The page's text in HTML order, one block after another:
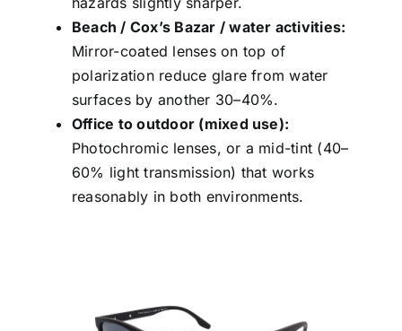
Beach / Cox’s Bazar / water activities:
Mirror-coated lenses on top of
polarization reduce glare from water
surfaces by another 30–40%.
Office to outdoor (mixed use):
Photochromic lenses, or a mid-tint (40–
60% light transmission) that works
reasonably in both environments.